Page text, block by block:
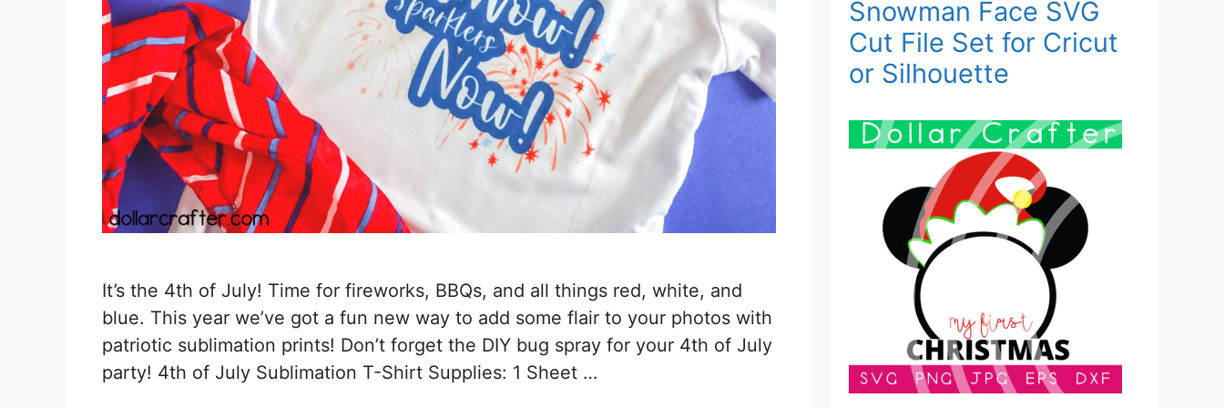
It’s the 4th of July! Time for fireworks, BBQs, and all things red, white, and
blue. This year we’ve got a fun new way to add some flair to your photos with
patriotic sublimation prints! Don’t forget the DIY bug spray for your 4th of July
party! 4th of July Sublimation T-Shirt Supplies: 1 Sheet …
Snowman Face SVG
Cut File Set for Cricut
or Silhouette